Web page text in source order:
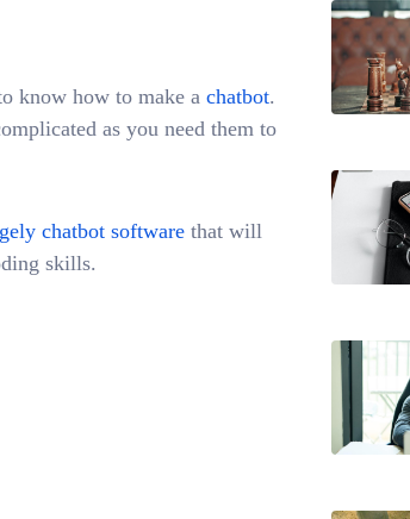
know how to make a chatbot.
as you need them to
chatbot software that will
skills.